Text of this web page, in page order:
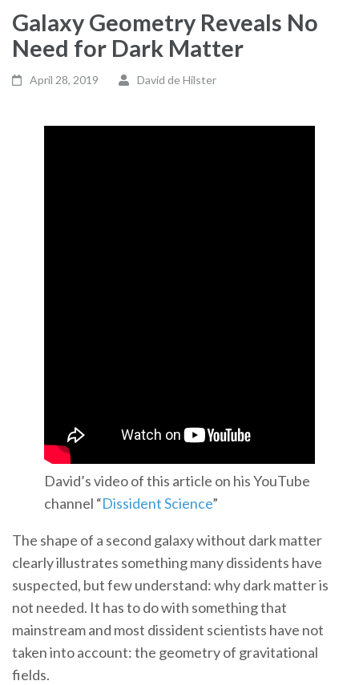
Galaxy Geometry Reveals No
Need for Dark Matter
April 28, 2019 David de Hilster
David’s video of this article on his YouTube
channel “Dissident Science”
The shape of a second galaxy without dark matter
clearly illustrates something many dissidents have
suspected, but few understand: why dark matter is
not needed. It has to do with something that
mainstream and most dissident scientists have not
taken into account: the geometry of gravitational
fields.